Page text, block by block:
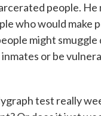
people.
who would make
might
or be
test really